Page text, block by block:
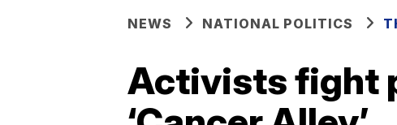
NEWS NATIONAL POLITICS
Activists fight